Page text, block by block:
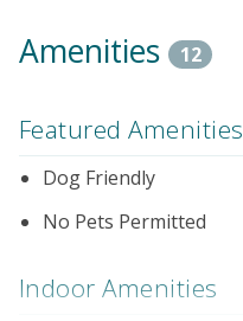
Amenities 12
Featured Amenities
Dog Friendly
No Pets Permitted
Indoor Amenities